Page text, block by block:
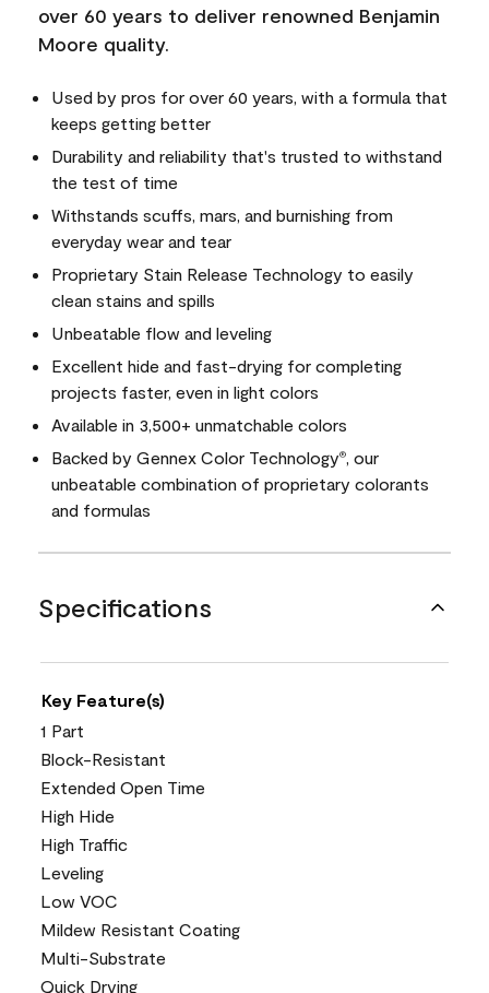
over 60 years to deliver renowned Benjamin
Moore quality.
Used by pros for over 60 years, with a formula that
keeps getting better
Durability and reliability that's trusted to withstand
the test of time
Withstands scuffs, mars, and burnishing from
everyday wear and tear
Proprietary Stain Release Technology to easily
clean stains and spills
Unbeatable flow and leveling
Excellent hide and fast-drying for completing
projects faster, even in light colors
Available in 3,500+ unmatchable colors
Backed by Gennex Color Technology®
, our
unbeatable combination of proprietary colorants
and formulas
Specifications
Key Feature(s)
1 Part
Block-Resistant
Extended Open Time
High Hide
High Traffic
Leveling
Low VOC
Mildew Resistant Coating
Multi-Substrate
Quick Drying